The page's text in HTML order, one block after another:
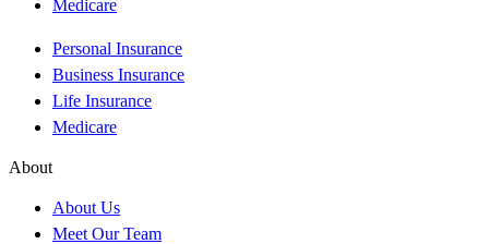
Medicare
Personal Insurance
Business Insurance
Life Insurance
Medicare
About
About Us
Meet Our Team